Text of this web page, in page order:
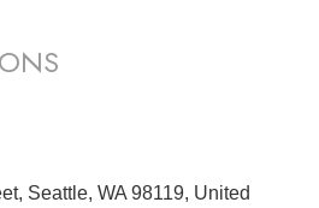
Seattle, WA 98119, United